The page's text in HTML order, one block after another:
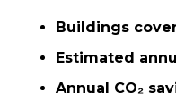
Buildings
Estimated
Annual CO₂